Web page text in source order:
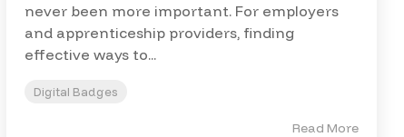
never been more important. For employers
and apprenticeship providers, finding
effective ways to...
Digital Badges
Read More